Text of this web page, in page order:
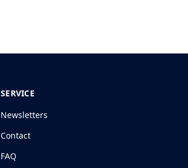
SERVICE
Newsletters
Contact
FAQ